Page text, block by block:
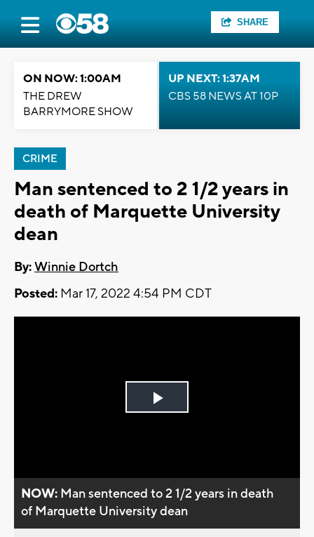
SHARE
ON NOW: 1:00AM
THE DREW
BARRYMORE SHOW
UP NEXT: 1:37AM
CBS 58 NEWS AT 10P
CRIME
Man sentenced to 2 1/2 years in
death of Marquette University
dean
By:Winnie Dortch
Posted: Mar 17, 2022 4:54 PM CDT
Play
NOW: Man sentenced to 2 1/2 years in death
of Marquette University dean